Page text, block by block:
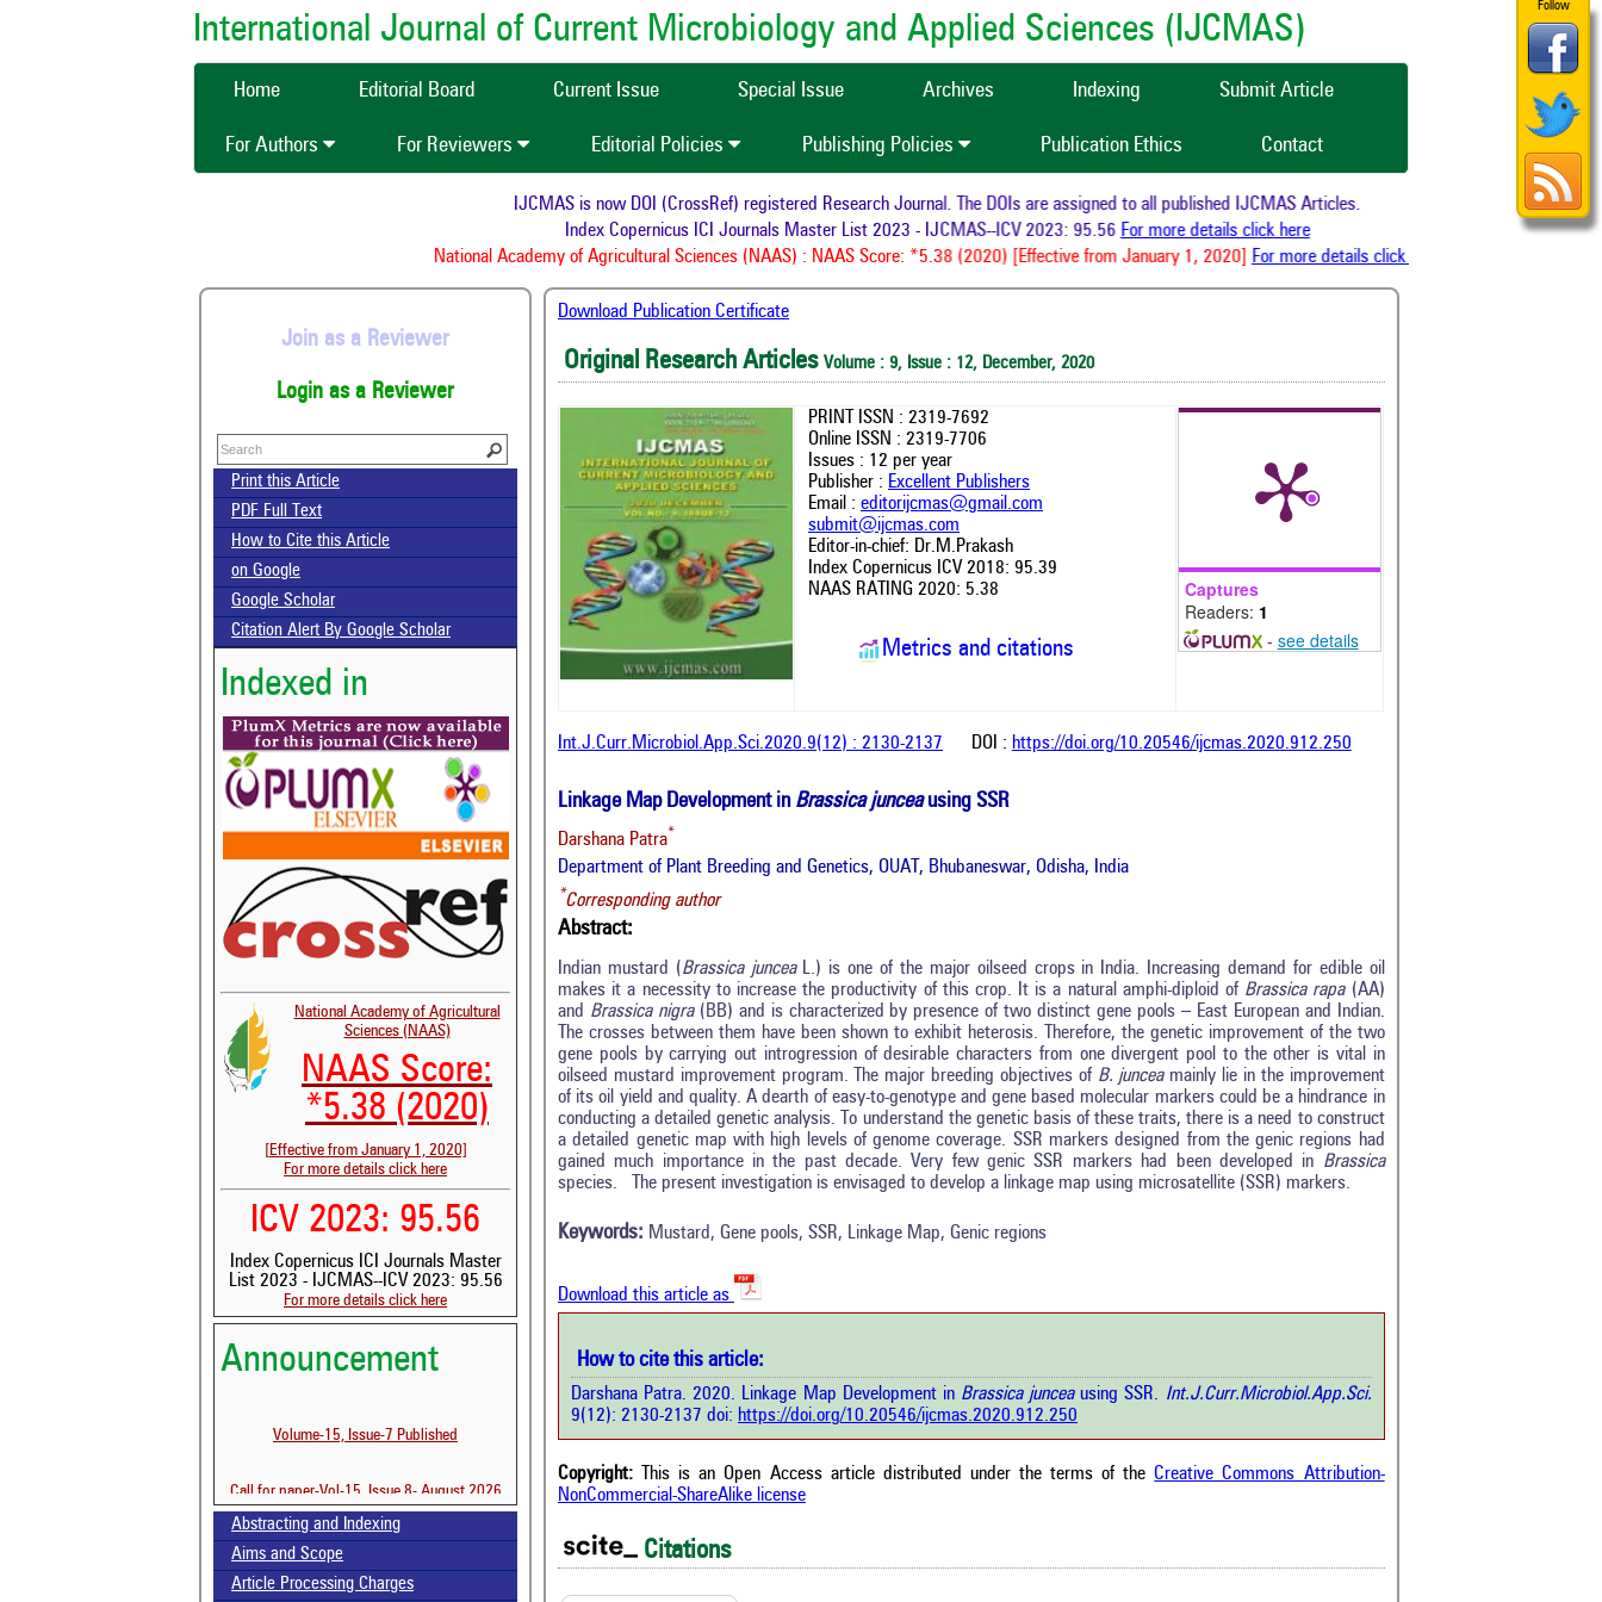
Follow
International Journal of Current Microbiology and Applied Sciences (IJCMAS)
Home Editorial Board Current Issue Special Issue Archives Indexing Submit Article
For Authors For Reviewers Editorial Policies Publishing Policies Publication Ethics Contact
IJCMAS is now DOI (CrossRef) registered Research Journal. The DOIs are assigned to all published IJCMAS Articles.
Index Copernicus ICI Journals Master List 2023 - IJCMAS--ICV 2023: 95.56For more details click here
National Academy of Agricultural Sciences (NAAS) : NAAS Score: *5.38 (2020) [Effective from January 1, 2020]For more details click here
Join as a Reviewer
Login as a Reviewer
Print this Article
PDF Full Text
How to Cite this Article
on Google
Google Scholar
Citation Alert By Google Scholar
Indexed in
National Academy of Agricultural
Sciences (NAAS)
NAAS Score:
*5.38 (2020)
[Effective from January 1, 2020]
For more details click here
ICV 2023: 95.56
Index Copernicus ICI Journals Master
List 2023 - IJCMAS--ICV 2023: 95.56
For more details click here
Announcement
Volume-15, Issue-7 Published
Call for paper-Vol-15, Issue 8- August 2026
Abstracting and Indexing
Aims and Scope
Article Processing Charges
Download Publication Certificate
Original Research Articles Volume : 9, Issue : 12, December, 2020
PRINT ISSN : 2319-7692
Online ISSN : 2319-7706
Issues : 12 per year
Publisher : Excellent Publishers
Email : editorijcmas@gmail.com
submit@ijcmas.com
Editor-in-chief: Dr.M.Prakash
Index Copernicus ICV 2018: 95.39
NAAS RATING 2020: 5.38
Metrics and citations
Captures
Readers: 1
- see details
Int.J.Curr.Microbiol.App.Sci.2020.9(12) : 2130-2137 DOI : https://doi.org/10.20546/ijcmas.2020.912.250
Linkage Map Development inBrassica junceausing SSR
Darshana Patra*
Department of Plant Breeding and Genetics, OUAT, Bhubaneswar, Odisha, India
*Corresponding author
Abstract:
Indian mustard (Brassica junceaL.) is one of the major oilseed crops in India. Increasing demand for edible oil
makes it a necessity to increase the productivity of this crop. It is a natural amphi-diploid of Brassica rapa(AA)
and Brassica nigra(BB) and is characterized by presence of two distinct gene pools – East European and Indian.
The crosses between them have been shown to exhibit heterosis. Therefore, the genetic improvement of the two
gene pools by carrying out introgression of desirable characters from one divergent pool to the other is vital in
oilseed mustard improvement program. The major breeding objectives of B. junceamainly lie in the improvement
of its oil yield and quality. A dearth of easy-to-genotype and gene based molecular markers could be a hindrance in
conducting a detailed genetic analysis. To understand the genetic basis of these traits, there is a need to construct
a detailed genetic map with high levels of genome coverage. SSR markers designed from the genic regions had
gained much importance in the past decade. Very few genic SSR markers had been developed in Brassica
species. The present investigation is envisaged to develop a linkage map using microsatellite (SSR) markers.
Keywords: Mustard, Gene pools, SSR, Linkage Map, Genic regions
Download this article as
How to cite this article:
Darshana Patra. 2020. Linkage Map Development inBrassica junceausing SSR. Int.J.Curr.Microbiol.App.Sci.
9(12): 2130-2137 doi: https://doi.org/10.20546/ijcmas.2020.912.250
Copyright: This is an Open Access article distributed under the terms of theCreative Commons Attribution-
NonCommercial-ShareAlike license
Citations
Citing Publications
Supporting
Contrasting
See how this article has been cited at
Scite shows how a scientific paper has
been cited by providing the context of
the citation, a classification describing
whether it supports, mentions, or
contrasts the cited claim, and a label
indicating in which section the citation
Intro
0
Methods
0
Results
0
Other
See how this article has been
Scite shows how a scientific paper
has been cited by providing the
context of the citation, a
classification describing whether it
supports, mentions, or contrasts
the cited claim, and a label